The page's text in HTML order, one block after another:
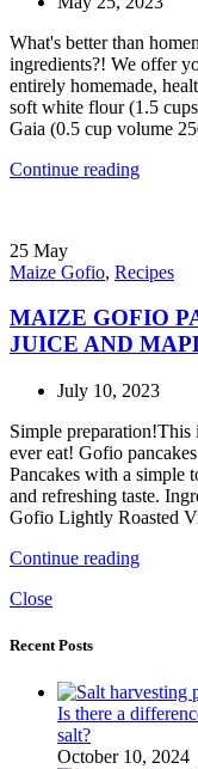
What's better than
ingredients?! We offer
entirely homemade,
soft white flour (1.5
Gaia (0.5 cup volume
Continue reading
25 May
Maize Gofio, Recipes
MAIZE GOFIO
JUICE AND
July 10, 2023
Simple preparation!This
ever eat! Gofio
Pancakes with a simple
and refreshing taste.
Gofio Lightly Roasted
Continue reading
Close
Recent Posts
Is there a
salt?
October 10, 2024